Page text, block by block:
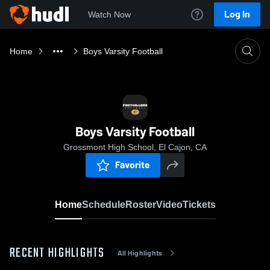
Watch Now Log In
Home Boys Varsity Football
Boys Varsity Football
Grossmont High School, El Cajon, CA
Favorite
HomeScheduleRosterVideoTickets
RECENT HIGHLIGHTS All Highlights